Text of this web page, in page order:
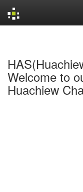
Welcome to
Huachiew